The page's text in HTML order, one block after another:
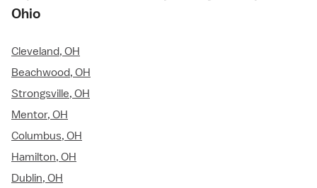
Ohio
Cleveland, OH
Beachwood, OH
Strongsville, OH
Mentor, OH
Columbus, OH
Hamilton, OH
Dublin, OH